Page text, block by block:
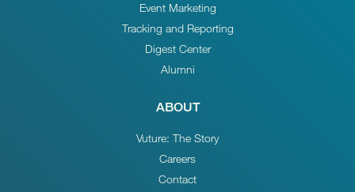
Event Marketing
Tracking and Reporting
Digest Center
Alumni
ABOUT
Vuture: The Story
Careers
Contact